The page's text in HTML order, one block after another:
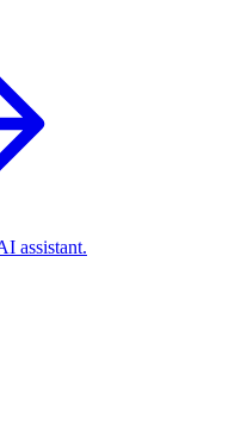
assistant.